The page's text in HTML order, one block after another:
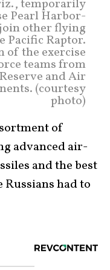
temporarily
Pearl Harbor-
other flying
Pacific Raptor.
of the exercise
teams from
and Air
(courtesy
photo)
of
advanced air-
and the best
had to